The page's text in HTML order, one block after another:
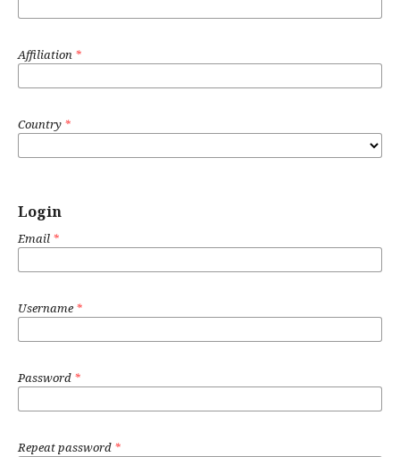
Affiliation *
Country *
Login
Email *
Username*
Password *
Repeat password *